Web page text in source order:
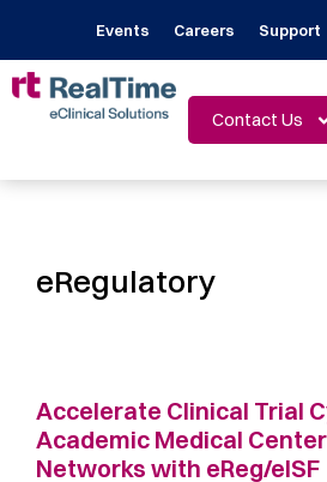
Events Careers Support
Contact Us
eRegulatory
Accelerate Clinical Trial
Academic Medical
Networks with eReg/eISF